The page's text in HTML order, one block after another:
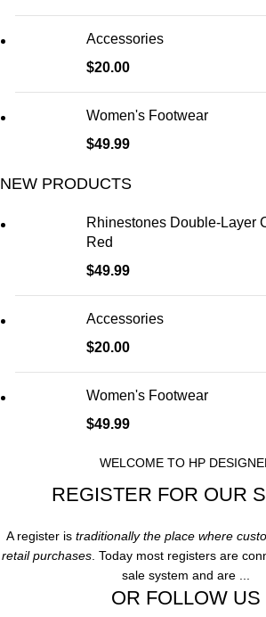
Accessories
$20.00
Women's Footwear
$49.99
NEW PRODUCTS
Rhinestones Double-Layer
Red
$49.99
Accessories
$20.00
Women's Footwear
$49.99
WELCOME TO HP
REGISTER FOR OUR
A register is traditionally the place where
retail purchases. Today most registers are
sale system and are ...
OR FOLLOW US